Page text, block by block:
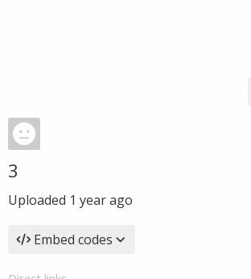
3
Uploaded 1 year ago
Embed codes